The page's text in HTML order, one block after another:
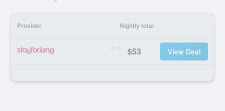
Provider Nightly total
$53 View Deal